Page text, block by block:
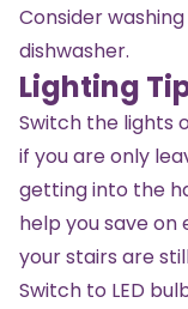
Consider
dishwasher.
Lighting
Switch the lights
if you are only
getting into the
help you save on
your stairs are
Switch to LED